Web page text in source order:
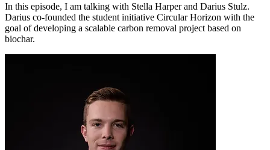
In this episode, I am talking with Stella Harper and Darius Stulz.
Darius co-founded the student initiative Circular Horizon with the
goal of developing a scalable carbon removal project based on
biochar.